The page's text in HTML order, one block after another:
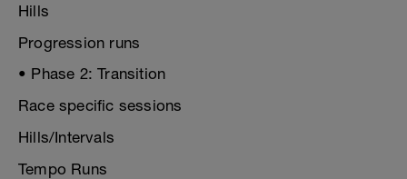
Hills
Progression runs
• Phase 2: Transition
Race specific sessions
Hills/Intervals
Tempo Runs